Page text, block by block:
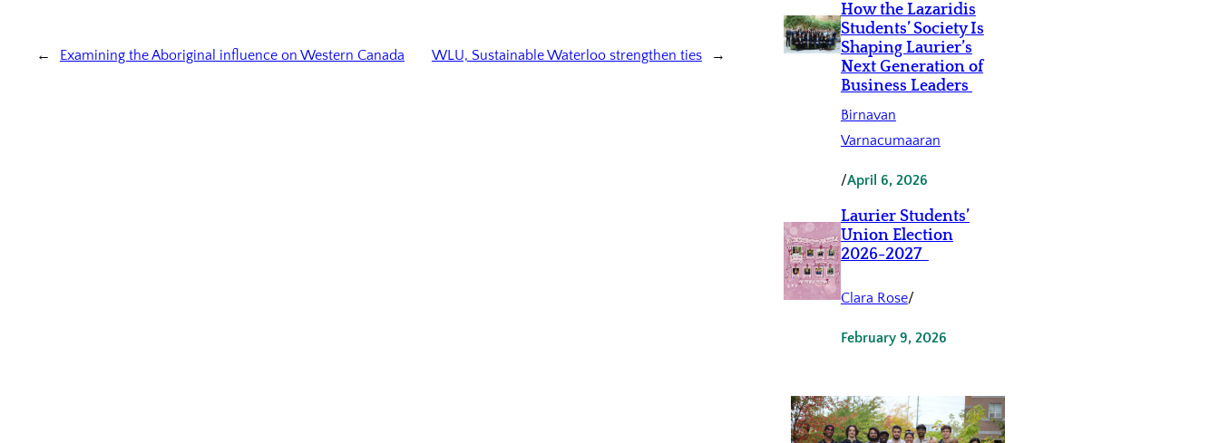
← Examining the Aboriginal influence on Western Canada WLU, Sustainable Waterloo strengthen ties →
How the Lazaridis
Students’ Society Is
Shaping Laurier’s
Next Generation of
Business Leaders
Birnavan
Varnacumaaran
/April 6, 2026
Laurier Students’
Union Election
2026-2027
Clara Rose/
February 9, 2026